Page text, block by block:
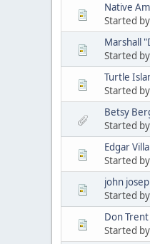
Native
Started by
Marshall
Started by
Turtle
Started by
Betsy
Started
Edgar
Started by
john
Started by
Don
Started by